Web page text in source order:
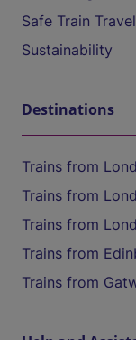
Safe Train Travel
Sustainability
Destinations
Trains from
Trains from
Trains from
Trains from
Trains from